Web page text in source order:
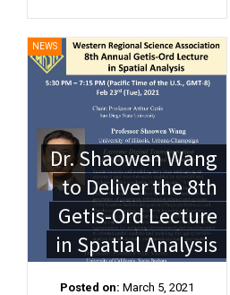
NEWS
Dr. Shaowen Wang
to Deliver the 8th
Getis-Ord Lecture
in Spatial Analysis
Posted on: March 5, 2021